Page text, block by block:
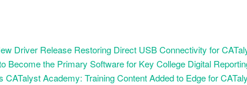
Driver Release Restoring Direct USB Connectivity for
the Primary Software for Key College Digital
Academy: Training Content Added to Edge for